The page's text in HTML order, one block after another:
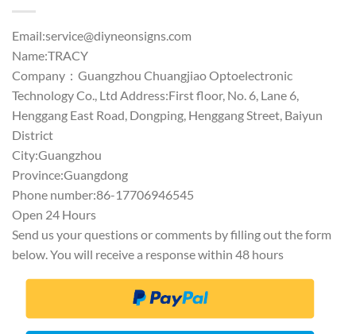
Email:service@diyneonsigns.com
Name:TRACY
Company：Guangzhou Chuangjiao Optoelectronic
Technology Co., Ltd Address:First floor, No. 6, Lane 6,
Henggang East Road, Dongping, Henggang Street, Baiyun
District
City:Guangzhou
Province:Guangdong
Phone number:86-17706946545
Open 24 Hours
Send us your questions or comments by filling out the form
below. You will receive a response within 48 hours